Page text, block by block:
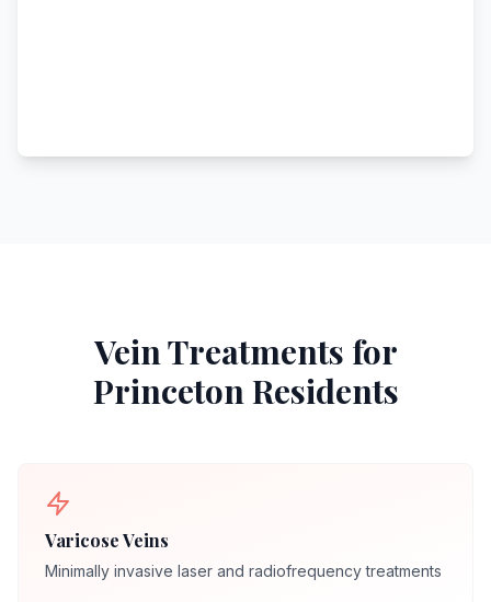
Vein Treatments for
PrincetonResidents
Varicose Veins
Minimally invasive laser and radiofrequency treatments